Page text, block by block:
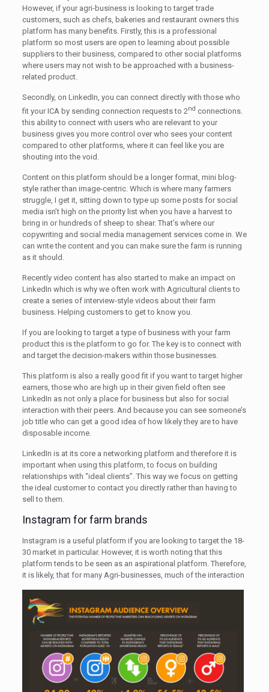
However, if your agri-business is looking to target trade
customers, such as chefs, bakeries and restaurant owners this
platform has many benefits. Firstly, this is a professional
platform so most users are open to learning about possible
suppliers to their business, compared to other social platforms
where users may not wish to be approached with a business-
related product.
Secondly, on LinkedIn, you can connect directly with those who
fit your ICA by sending connection requests to 2nd connections.
this ability to connect with users who are relevant to your
business gives you more control over who sees your content
compared to other platforms, where it can feel like you are
shouting into the void.
Content on this platform should be a longer format, mini blog-
style rather than image-centric. Which is where many farmers
struggle, I get it, sitting down to type up some posts for social
media isn’t high on the priority list when you have a harvest to
bring in or hundreds of sheep to shear. That’s where our
copywriting and social media management services come in. We
can write the content and you can make sure the farm is running
as it should.
Recently video content has also started to make an impact on
LinkedIn which is why we often work with Agricultural clients to
create a series of interview-style videos about their farm
business. Helping customers to get to know you.
If you are looking to target a type of business with your farm
product this is the platform to go for. The key is to connect with
and target the decision-makers within those businesses.
This platform is also a really good fit if you want to target higher
earners, those who are high up in their given field often see
LinkedIn as not only a place for business but also for social
interaction with their peers. And because you can see someone’s
job title who can get a good idea of how likely they are to have
disposable income.
LinkedIn is at its core a networking platform and therefore it is
important when using this platform, to focus on building
relationships with ‘’ideal clients’’. This way we focus on getting
the ideal customer to contact you directly rather than having to
sell to them.
Instagram for farm brands
Instagram is a useful platform if you are looking to target the 18-
30 market in particular. However, it is worth noting that this
platform tends to be seen as an aspirational platform. Therefore,
it is likely, that for many Agri-businesses, much of the interaction